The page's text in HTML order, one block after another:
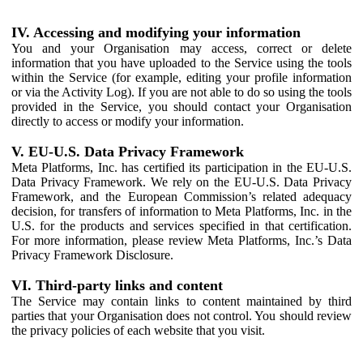
IV. Accessing and modifying your information
You and your Organisation may access, correct or delete
information that you have uploaded to the Service using the tools
within the Service (for example, editing your profile information
or via the Activity Log). If you are not able to do so using the tools
provided in the Service, you should contact your Organisation
directly to access or modify your information.
V. EU-U.S. Data Privacy Framework
Meta Platforms, Inc. has certified its participation in the EU-U.S.
Data Privacy Framework. We rely on the EU-U.S. Data Privacy
Framework, and the European Commission’s related adequacy
decision, for transfers of information to Meta Platforms, Inc. in the
U.S. for the products and services specified in that certification.
For more information, please review Meta Platforms, Inc.’s Data
Privacy Framework Disclosure.
VI. Third-party links and content
The Service may contain links to content maintained by third
parties that your Organisation does not control. You should review
the privacy policies of each website that you visit.